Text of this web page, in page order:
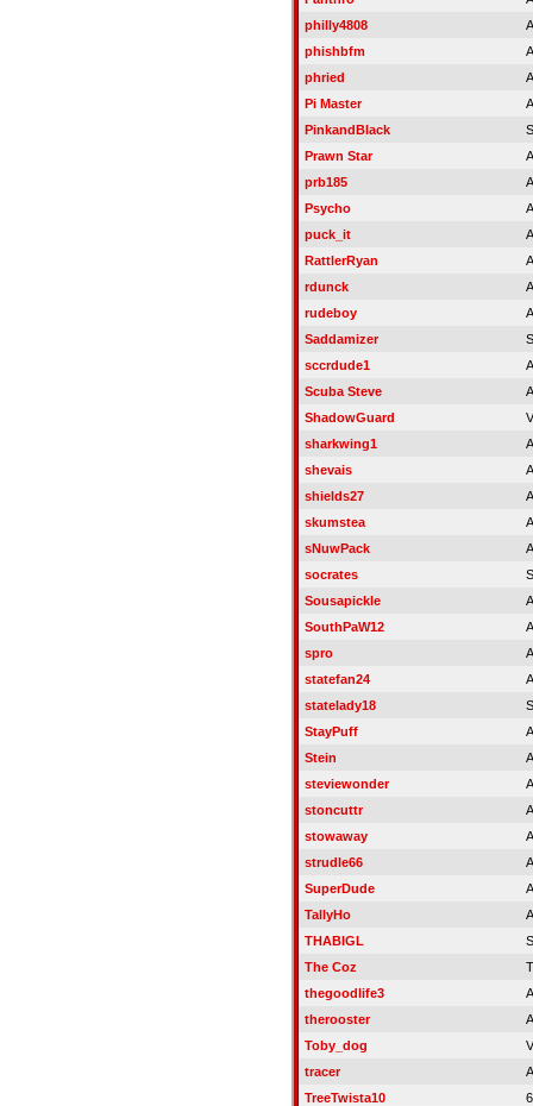
philly4808
phishbfm
phried
Pi Master
PinkandBlack
Prawn Star
prb185
Psycho
puck_it
RattlerRyan
rdunck
rudeboy
Saddamizer
sccrdude1
Scuba Steve
ShadowGuard
sharkwing1
shevais
shields27
skumstea
sNuwPack
socrates
Sousapickle
SouthPaW12
spro
statefan24
statelady18
StayPuff
Stein
steviewonder
stoncuttr
stowaway
strudle66
SuperDude
TallyHo
THABIGL
The Coz
thegoodlife3
therooster
Toby_dog
tracer
TreeTwista10